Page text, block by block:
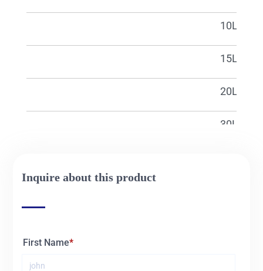
10L
15L
20L
30L
Inquire about this product
First Name